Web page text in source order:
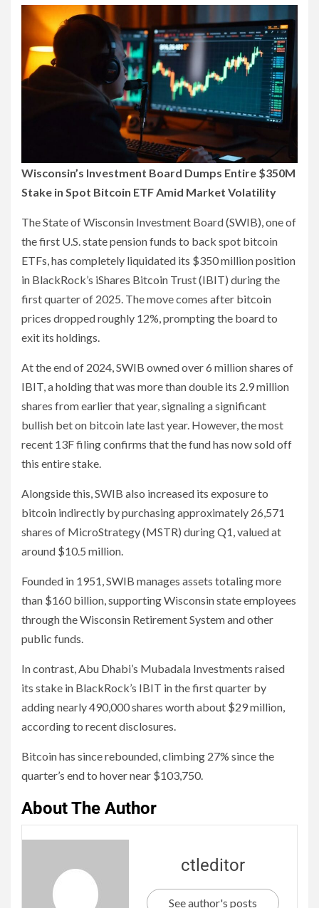
Wisconsin’s Investment Board Dumps Entire $350M
Stake in Spot Bitcoin ETF Amid Market Volatility
The State of Wisconsin Investment Board (SWIB), one of
the first U.S. state pension funds to back spot bitcoin
ETFs, has completely liquidated its $350 million position
in BlackRock’s iShares Bitcoin Trust (IBIT) during the
first quarter of 2025. The move comes after bitcoin
prices dropped roughly 12%, prompting the board to
exit its holdings.
At the end of 2024, SWIB owned over 6 million shares of
IBIT, a holding that was more than double its 2.9 million
shares from earlier that year, signaling a significant
bullish bet on bitcoin late last year. However, the most
recent 13F filing confirms that the fund has now sold off
this entire stake.
Alongside this, SWIB also increased its exposure to
bitcoin indirectly by purchasing approximately 26,571
shares of MicroStrategy (MSTR) during Q1, valued at
around $10.5 million.
Founded in 1951, SWIB manages assets totaling more
than $160 billion, supporting Wisconsin state employees
through the Wisconsin Retirement System and other
public funds.
In contrast, Abu Dhabi’s Mubadala Investments raised
its stake in BlackRock’s IBIT in the first quarter by
adding nearly 490,000 shares worth about $29 million,
according to recent disclosures.
Bitcoin has since rebounded, climbing 27% since the
quarter’s end to hover near $103,750.
About The Author
ctleditor
See author's posts